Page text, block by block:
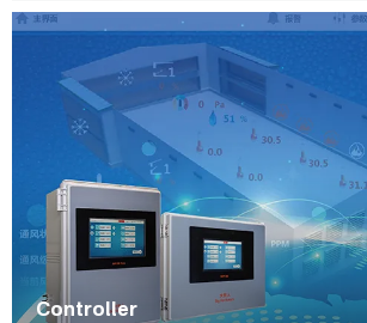
Controller